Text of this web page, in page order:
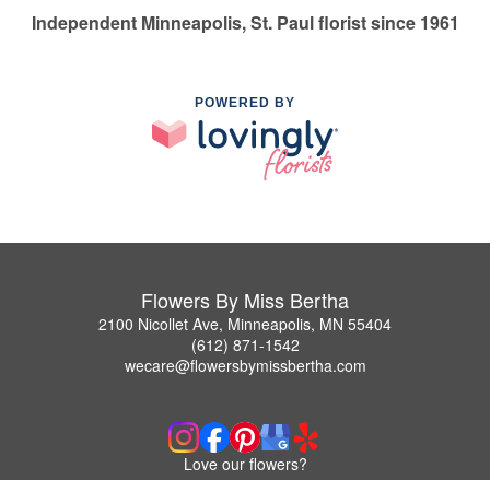
Independent Minneapolis, St. Paul florist since 1961
POWERED BY
Flowers By Miss Bertha
2100 Nicollet Ave, Minneapolis, MN 55404
(612) 871-1542
wecare@flowersbymissbertha.com
Love our flowers?